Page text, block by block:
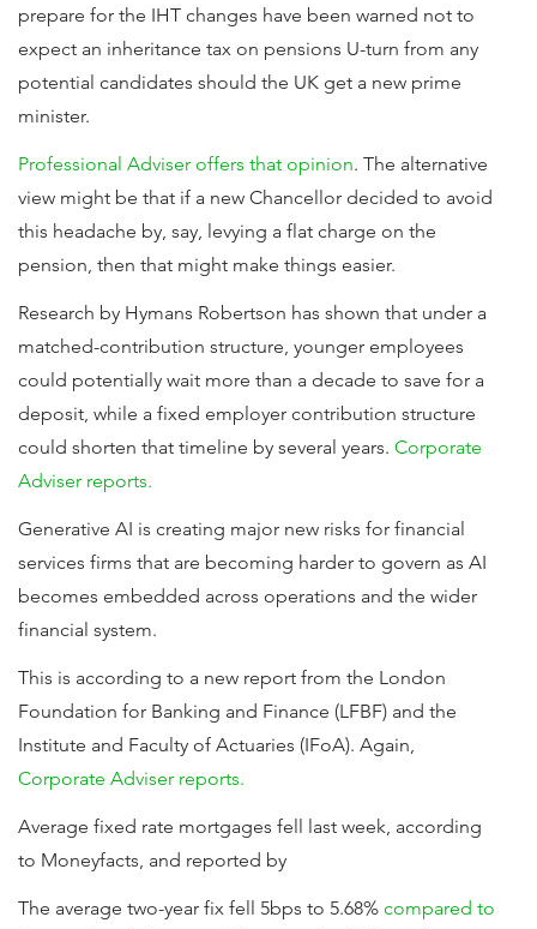
prepare for the IHT changes have been warned not to
expect an inheritance tax on pensions U-turn from any
potential candidates should the UK get a new prime
minister.
Professional Adviser offers that opinion. The alternative
view might be that if a new Chancellor decided to avoid
this headache by, say, levying a flat charge on the
pension, then that might make things easier.
Research by Hymans Robertson has shown that under a
matched-contribution structure, younger employees
could potentially wait more than a decade to save for a
deposit, while a fixed employer contribution structure
could shorten that timeline by several years. Corporate
Adviser reports.
Generative AI is creating major new risks for financial
services firms that are becoming harder to govern as AI
becomes embedded across operations and the wider
financial system.
This is according to a new report from the London
Foundation for Banking and Finance (LFBF) and the
Institute and Faculty of Actuaries (IFoA). Again,
Corporate Adviser reports.
Average fixed rate mortgages fell last week, according
to Moneyfacts, and reported by
The average two-year fix fell 5bps to 5.68% compared to